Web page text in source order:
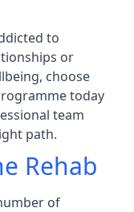
to
or
choose
today
team
path.
Rehab
of